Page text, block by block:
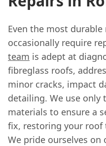
Even the most
occasionally require
team is adept at
fibreglass roofs,
minor cracks, impact
detailing. We use
materials to ensure a
fix, restoring your
We pride ourselves on